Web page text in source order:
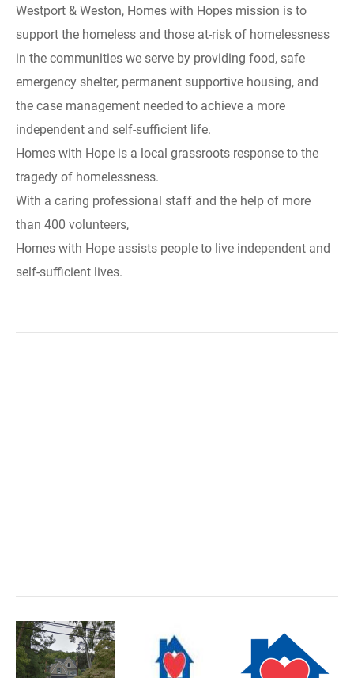
Westport & Weston, Homes with Hopes mission is to
support the homeless and those at-risk of homelessness
in the communities we serve by providing food, safe
emergency shelter, permanent supportive housing, and
the case management needed to achieve a more
independent and self-sufficient life.
Homes with Hope is a local grassroots response to the
tragedy of homelessness.
With a caring professional staff and the help of more
than 400 volunteers,
Homes with Hope assists people to live independent and
self-sufficient lives.